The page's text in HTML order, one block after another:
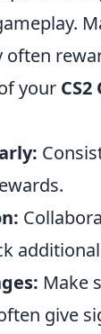
often
your
Make
give